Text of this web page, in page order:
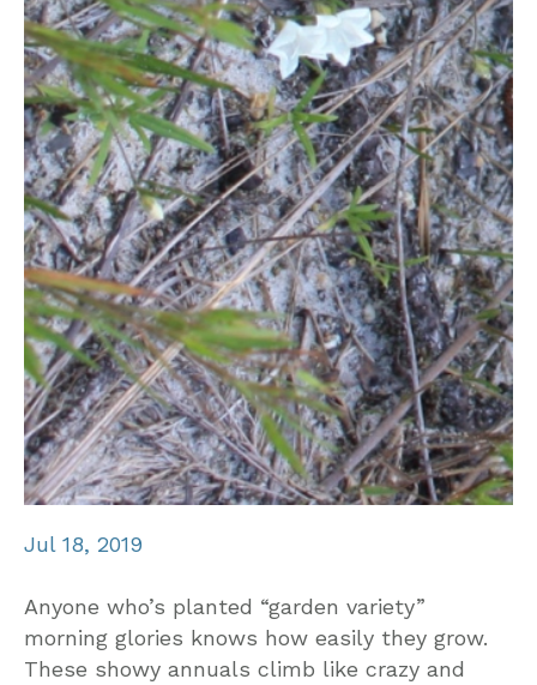
Jul 18, 2019
Anyone who’s planted “garden variety”
morning glories knows how easily they grow.
These showy annuals climb like crazy and